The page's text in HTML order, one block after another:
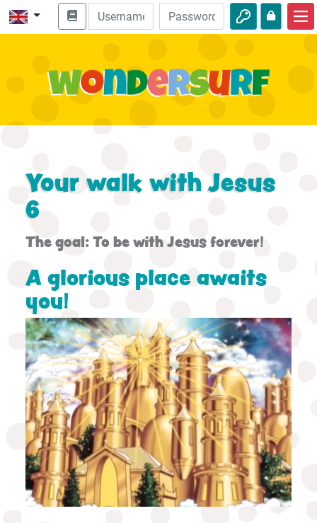
Bible adventures
Adventures
Your walk with Jesus
6
The goal: To be with Jesus forever!
A glorious place awaits
you!